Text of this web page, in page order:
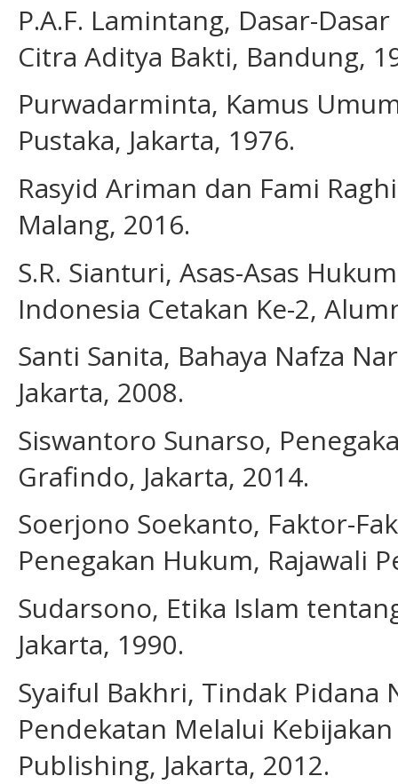
P.A.F. Lamintang, Dasar-
Citra Aditya Bakti, Bandung,
Purwadarminta, Kamus
Pustaka, Jakarta, 1976.
Rasyid Ariman dan Fami
Malang, 2016.
S.R. Sianturi, Asas-Asas
Indonesia Cetakan Ke-2,
Santi Sanita, Bahaya Nafza
Jakarta, 2008.
Siswantoro Sunarso,
Grafindo, Jakarta, 2014.
Soerjono Soekanto, Faktor-
Penegakan Hukum, Rajawali
Sudarsono, Etika Islam
Jakarta, 1990.
Syaiful Bakhri, Tindak
Pendekatan Melalui
Publishing, Jakarta, 2012.